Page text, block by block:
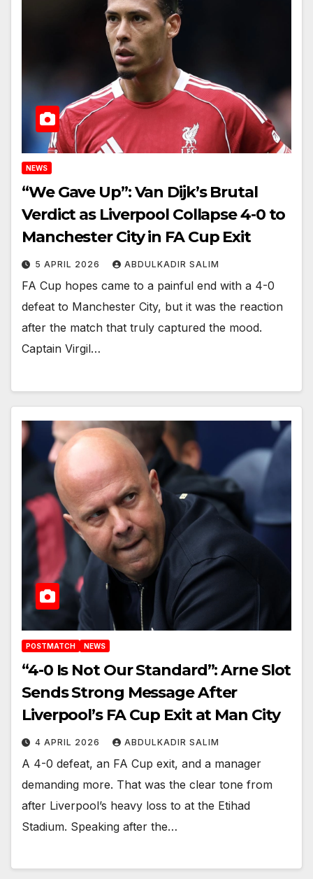
NEWS
“We Gave Up”: Van Dijk’s Brutal
Verdict as Liverpool Collapse 4-0 to
Manchester City in FA Cup Exit
5 APRIL 2026 ABDULKADIR SALIM
FA Cup hopes came to a painful end with a 4-0
defeat to Manchester City, but it was the reaction
after the match that truly captured the mood.
Captain Virgil…
POSTMATCH NEWS
“4-0 Is Not Our Standard”: Arne Slot
Sends Strong Message After
Liverpool’s FA Cup Exit at Man City
4 APRIL 2026 ABDULKADIR SALIM
A 4-0 defeat, an FA Cup exit, and a manager
demanding more. That was the clear tone from
after Liverpool’s heavy loss to at the Etihad
Stadium. Speaking after the…